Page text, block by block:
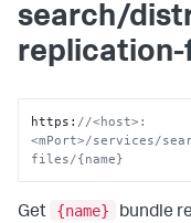
search/
https : //<host>:
<mPort>/services/
files/{name}
Get {name} bundle